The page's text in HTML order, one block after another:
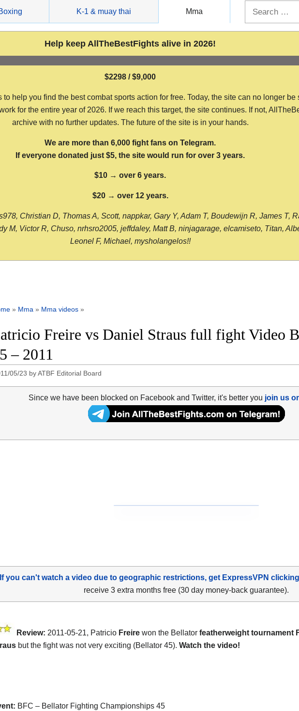
K-1 & muay thai Mma
Help keep AllTheBestFights alive in 2026!
$2298 / $9,000
help you find the best combat sports action for free. Today, the site can no longer
for the entire year of 2026. If we reach this target, the site continues. If not,
archive with no further updates. The future of the site is in your hands.
We are more than 6,000 fight fans on Telegram.
If everyone donated just $5, the site would run for over 3 years.
$10 → over 6 years.
$20 → over 12 years.
Christian D, Thomas A, Scott, nappkar, Gary Y, Adam T, Boudewijn R, James T,
M, Victor R, Chuso, nrhsro2005, jeffdaley, Matt B, ninjagarage, elcamiseto, Titan,
Leonel F, Michael, mysholangelos!!
» Mma » Mma videos »
Freire vs Daniel Straus full fight Video
– 2011
05/23 byATBF Editorial Board
Since we have been blocked on Facebook and Twitter, it's better you join us
If you can't watch a video due to geographic restrictions, get ExpressVPN
receive 3 extra months free (30 day money-back guarantee).
Review: 2011-05-21, Patricio Freire won the Bellator featherweight tournament
but the fight was not very exciting (Bellator 45). Watch the video!
BFC – Bellator Fighting Championships 45